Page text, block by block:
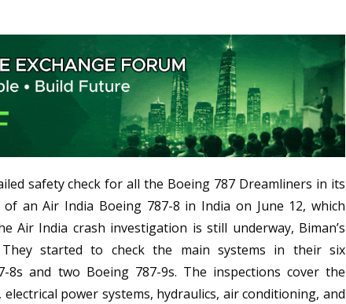
safety check for all the Boeing 787 Dreamliners in its
an Air India Boeing 787-8 in India on June 12, which
Air India crash investigation is still underway, Biman’s
They started to check the main systems in their six
8s and two Boeing 787-9s. The inspections cover the
power systems, hydraulics, air conditioning, and